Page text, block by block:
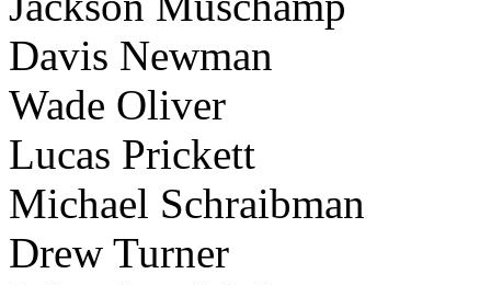
Davis Newman
Wade Oliver
Lucas Prickett
Michael Schraibman
Drew Turner